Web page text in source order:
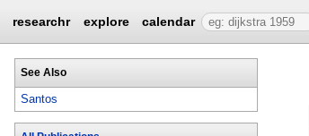
researchr explore calendar
See Also
Santos